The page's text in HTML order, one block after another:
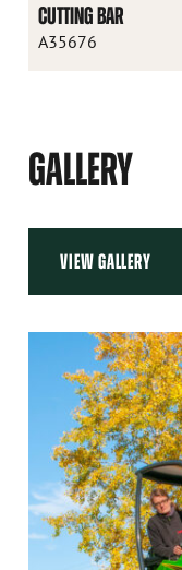
CUTTING BAR
A35676
GALLERY
VIEW GALLERY